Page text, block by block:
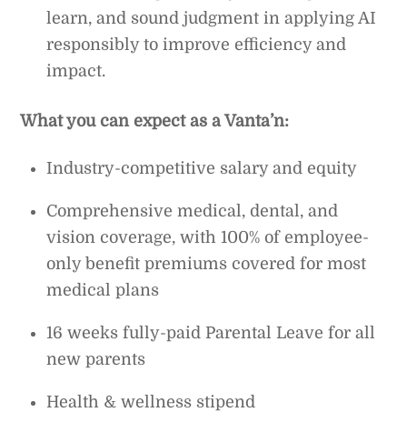
learn, and sound judgment in applying AI
responsibly to improve efficiency and
impact.
What you can expect as a Vanta’n:
Industry-competitive salary and equity
Comprehensive medical, dental, and
vision coverage, with 100% of employee-
only benefit premiums covered for most
medical plans
16 weeks fully-paid Parental Leave for all
new parents
Health & wellness stipend